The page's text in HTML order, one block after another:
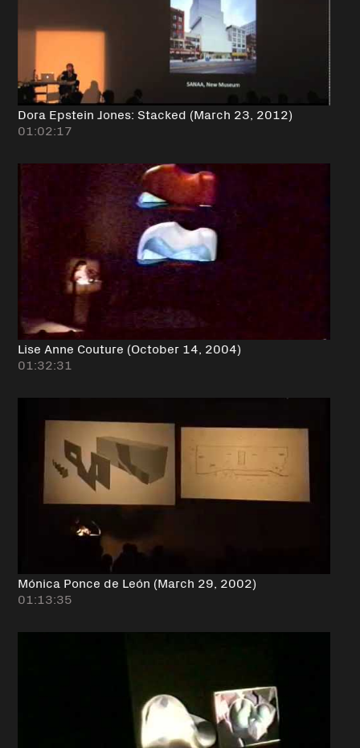
Dora Epstein Jones: Stacked (March 23, 2012)
01:02:17
Lise Anne Couture (October 14, 2004)
01:32:31
Mónica Ponce de León (March 29, 2002)
01:13:35